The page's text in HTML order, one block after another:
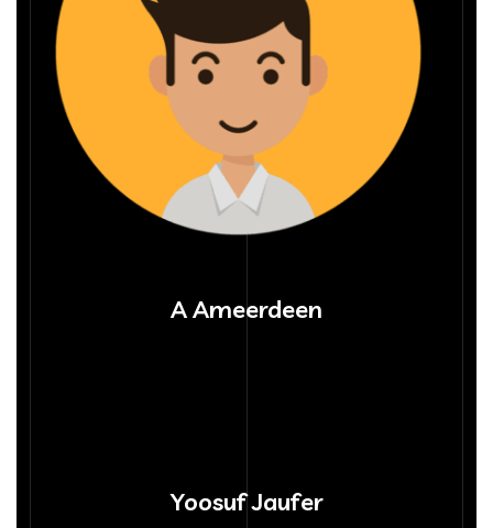
A Ameerdeen
Yoosuf Jaufer